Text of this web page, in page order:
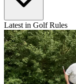
Latest in Golf Rules